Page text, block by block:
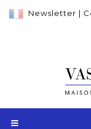
Newsletter |